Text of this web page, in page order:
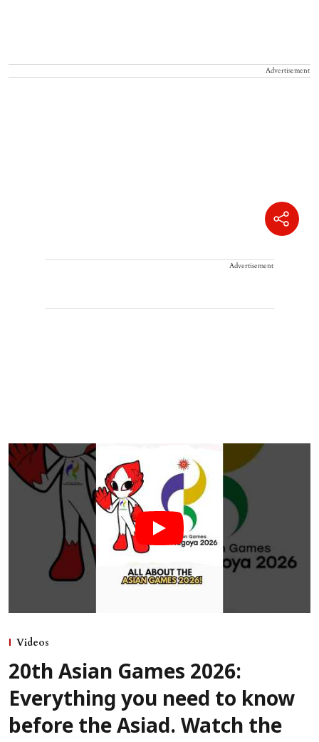
Advertisement
Advertisement
Videos
20th Asian Games 2026:
Everything you need to know
before the Asiad. Watch the